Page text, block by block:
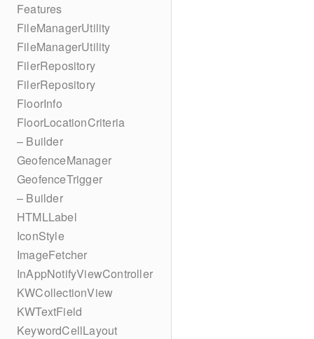
Features
FileManagerUtility
FileManagerUtility
FilerRepository
FilerRepository
FloorInfo
FloorLocationCriteria
– Builder
GeofenceManager
GeofenceTrigger
– Builder
HTMLLabel
IconStyle
ImageFetcher
InAppNotifyViewController
KWCollectionView
KWTextField
KeywordCellLayout